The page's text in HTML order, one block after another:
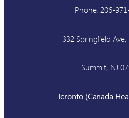
Phone: 206-
332 Springfield Ave,
Summit, NJ
Toronto (Canada